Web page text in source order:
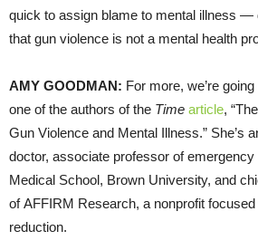
quick to assign blame to mental illness —
that gun violence is not a mental health
AMY GOODMAN: For more, we’re
one of the authors of the Time article,
Gun Violence and Mental Illness.” She’s
doctor, associate professor of emergency
Medical School, Brown University, and
of AFFIRM Research, a nonprofit
reduction.